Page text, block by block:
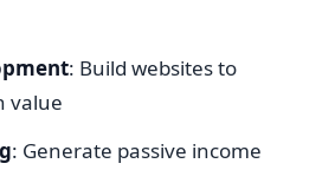
: Build websites to
value
: Generate passive income